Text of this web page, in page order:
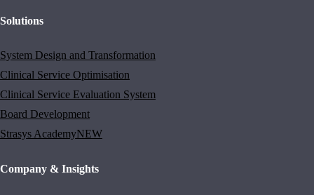
Solutions
System Design and Transformation
Clinical Service Optimisation
Clinical Service Evaluation System
Board Development
Strasys AcademyNEW
Company & Insights